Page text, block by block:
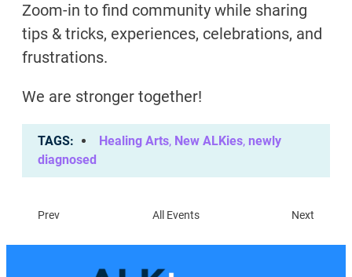
Zoom-in to find community while sharing
tips & tricks, experiences, celebrations, and
frustrations.
We are stronger together!
TAGS Healing Arts, New ALKies, newly
diagnosed
Prev All Events Next